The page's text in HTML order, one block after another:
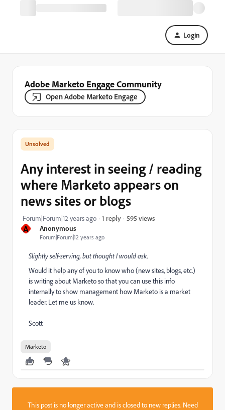
Login
Adobe Marketo Engage Community
Open Adobe Marketo Engage
A Anonymous
Forum|Forum|12 years ago
Any interest in seeing / reading
where Marketo appears on
news sites or blogs
Forum|Forum|12 years ago 1 reply 595 views
Slightly self-serving, but thought I would ask.
Would it help any of you to know who (new sites, blogs, etc.)
is writing about Marketo so that you can use this info
internally to show management how Marketo is a market
leader. Let me us know.
Scott
Marketo
This post is no longer active and is closed to new replies. Need